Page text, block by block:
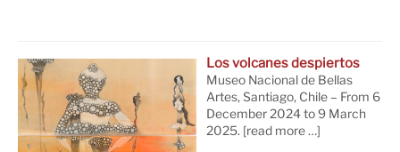
Los volcanes despiertos
Museo Nacional de Bellas
Artes, Santiago, Chile – From 6
December 2024 to 9 March
2025. [read more …]